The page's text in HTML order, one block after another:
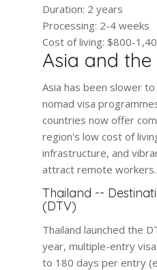
Duration: 2 years
Processing: 2-4 weeks
Cost of living: $800-
Asia and
Asia has been slower
nomad visa
countries now offer
region's low cost of
infrastructure, and
attract remote workers.
Thailand --
(DTV)
Thailand launched the
year, multiple-entry
to 180 days per entry